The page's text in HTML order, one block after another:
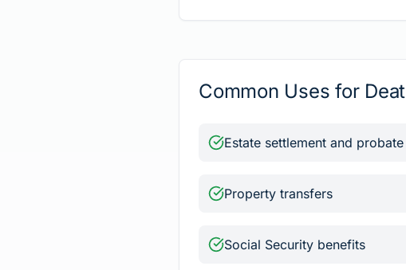
Common Uses for
Estate settlement and probate
Property transfers
Social Security benefits